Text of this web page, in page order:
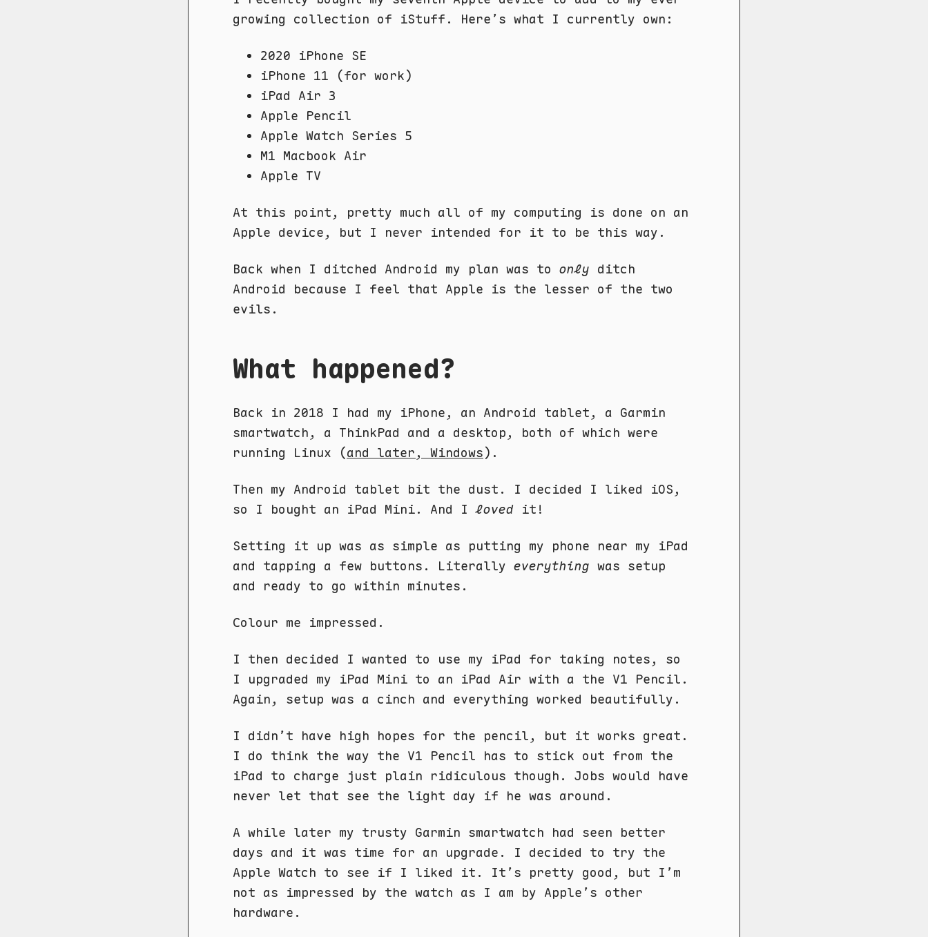
growing collection of iStuff. Here’s what I currently own:
2020 iPhone SE
iPhone 11 (for work)
iPad Air 3
Apple Pencil
Apple Watch Series 5
M1 Macbook Air
Apple TV
At this point, pretty much all of my computing is done on an
Apple device, but I never intended for it to be this way.
Back when I ditched Android my plan was to only ditch
Android because I feel that Apple is the lesser of the two
evils.
What happened?
Back in 2018 I had my iPhone, an Android tablet, a Garmin
smartwatch, a ThinkPad and a desktop, both of which were
running Linux (and later, Windows).
Then my Android tablet bit the dust. I decided I liked iOS,
so I bought an iPad Mini. And Iloved it!
Setting it up was as simple as putting my phone near my iPad
and tapping a few buttons. Literally everything was setup
and ready to go within minutes.
Colour me impressed.
I then decided I wanted to use my iPad for taking notes, so
I upgraded my iPad Mini to an iPad Air with a the V1 Pencil.
Again, setup was a cinch and everything worked beautifully.
I didn’t have high hopes for the pencil, but it works great.
I do think the way the V1 Pencil has to stick out from the
iPad to charge just plain ridiculous though. Jobs would have
never let that see the light day if he was around.
A while later my trusty Garmin smartwatch had seen better
days and it was time for an upgrade. I decided to try the
Apple Watch to see if I liked it. It’s pretty good, but I’m
not as impressed by the watch as I am by Apple’s other
hardware.